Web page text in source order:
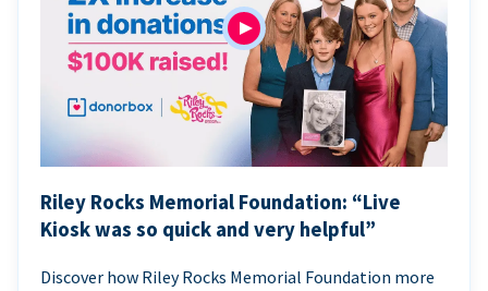
Riley Rocks Memorial Foundation: “Live
Kiosk was so quick and very helpful”
Discover how Riley Rocks Memorial Foundation more